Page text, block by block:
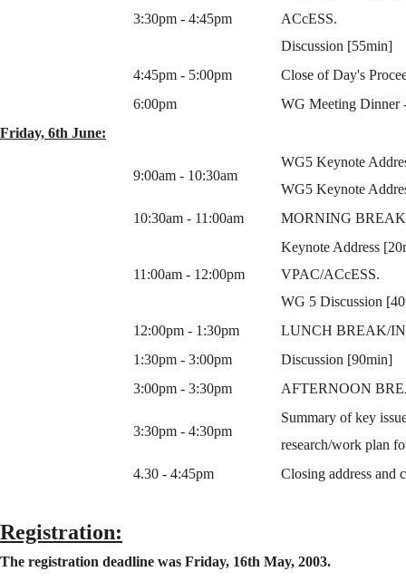
3:30pm - 4:45pm
ACcESS.
Discussion [55min]
4:45pm - 5:00pm
Close of Day's
6:00pm
WG Meeting Dinner
Friday, 6th June:
9:00am - 10:30am
WG5 Keynote
WG5 Keynote
10:30am - 11:00am
MORNING
11:00am - 12:00pm
Keynote Address
VPAC/ACcESS.
WG 5 Discussion
12:00pm - 1:30pm
LUNCH BREAK/
1:30pm - 3:00pm
Discussion [90min]
3:00pm - 3:30pm
AFTERNOON
3:30pm - 4:30pm
Summary of key
research/work plan
4.30 - 4:45pm
Closing address and
Registration:
The registration deadline was Friday, 16th May, 2003.